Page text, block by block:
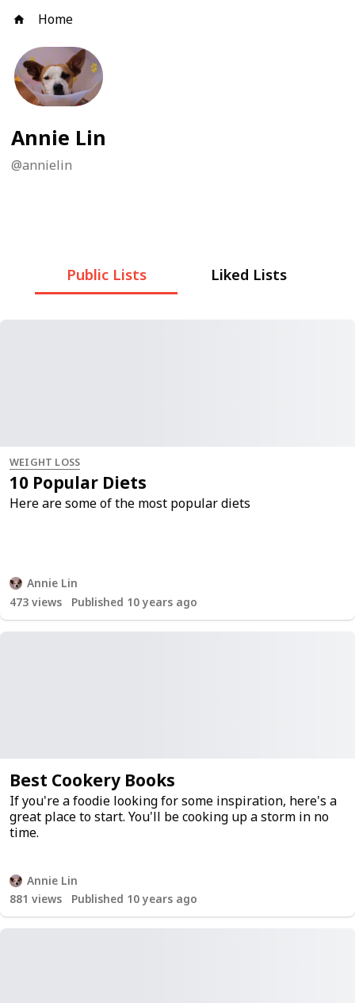
Home
Annie Lin
@annielin
Public Lists Liked Lists
WEIGHT LOSS
10 Popular Diets
Here are some of the most popular diets
Annie Lin
473 views Published 10 years ago
Best Cookery Books
If you're a foodie looking for some inspiration, here's a
great place to start. You'll be cooking up a storm in no
time.
Annie Lin
881 views Published 10 years ago